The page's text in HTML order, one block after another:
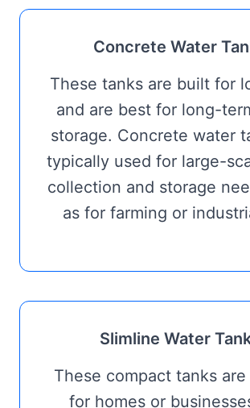
Concrete Water
These tanks are built for
and are best for long-
storage. Concrete water
typically used for large-
collection and storage
as for farming or
Slimline Water
These compact tanks
for homes or